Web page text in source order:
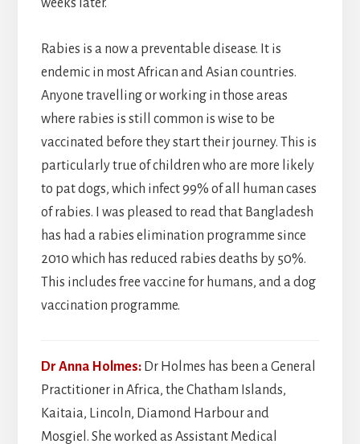
weeks later.
Rabies is a now a preventable disease. It is
endemic in most African and Asian countries.
Anyone travelling or working in those areas
where rabies is still common is wise to be
vaccinated before they start their journey. This is
particularly true of children who are more likely
to pat dogs, which infect 99% of all human cases
of rabies. I was pleased to read that Bangladesh
has had a rabies elimination programme since
2010 which has reduced rabies deaths by 50%.
This includes free vaccine for humans, and a dog
vaccination programme.
Dr Anna Holmes: Dr Holmes has been a General
Practitioner in Africa, the Chatham Islands,
Kaitaia, Lincoln, Diamond Harbour and
Mosgiel. She worked as Assistant Medical